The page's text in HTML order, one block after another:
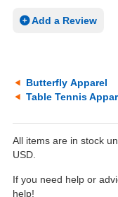
Add a Review
Butterfly Apparel
Table Tennis
All items are in stock
USD.
If you need help or
help!